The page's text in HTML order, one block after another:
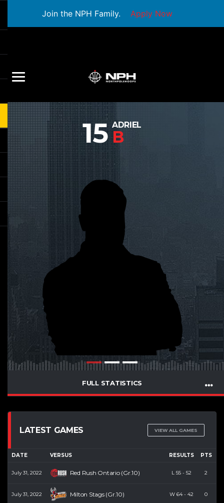
Join the NPH Family. Apply Now
15 ADRIEL
B
FULL STATISTICS
LATEST GAMES VIEW ALL GAMES
DATE VERSUS RESULTS PTS
July 31, 2022 Red Rush Ontario (Gr.10) L 55- 52 2
July 31, 2022 Milton Stags (Gr.10) W 64- 42 0